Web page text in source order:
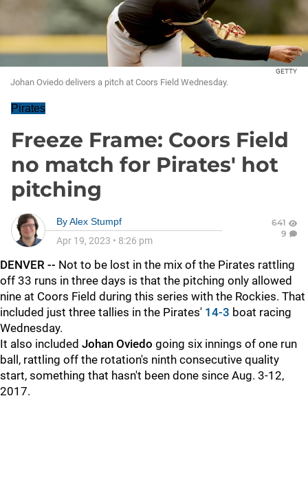
GETTY
Johan Oviedo delivers a pitch at Coors Field Wednesday.
Pirates
Freeze Frame: Coors Field
no match for Pirates' hot
pitching
ByAlex Stumpf
Apr 19, 2023 • 8:26 pm
641
9
DENVER -- Not to be lost in the mix of the Pirates rattling
off 33 runs in three days is that the pitching only allowed
nine at Coors Field during this series with the Rockies. That
included just three tallies in the Pirates' 14-3 boat racing
Wednesday.
It also included Johan Oviedo going six innings of one run
ball, rattling off the rotation's ninth consecutive quality
start, something that hasn't been done since Aug. 3-12,
2017.